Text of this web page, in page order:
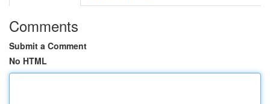
Comments
Submit a Comment
No HTML